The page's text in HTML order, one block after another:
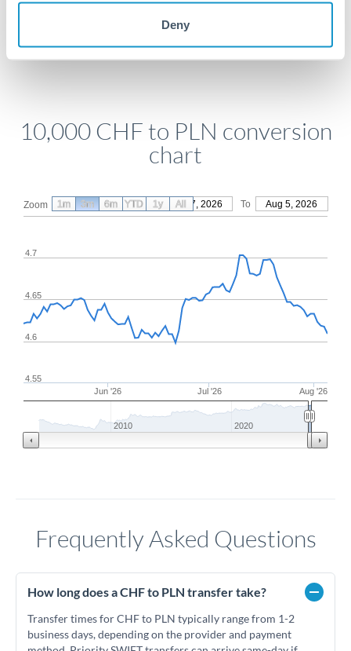
Deny
Compare exchange rates
10,000 CHF to PLN conversion
chart
Zoom From May 7, 2026 To Aug 5, 2026
Jun '26 Jul '26 Aug '26
4.6
4.65
4.7
4.55
2010 2020
1m 3m 6m YTD 1y All
Frequently Asked Questions
How long does a CHF to PLN transfer take?
Transfer times for CHF to PLN typically range from 1-2
business days, depending on the provider and payment